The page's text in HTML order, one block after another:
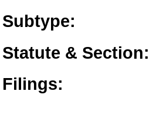
Subtype:
Statute & Section:
Filings: